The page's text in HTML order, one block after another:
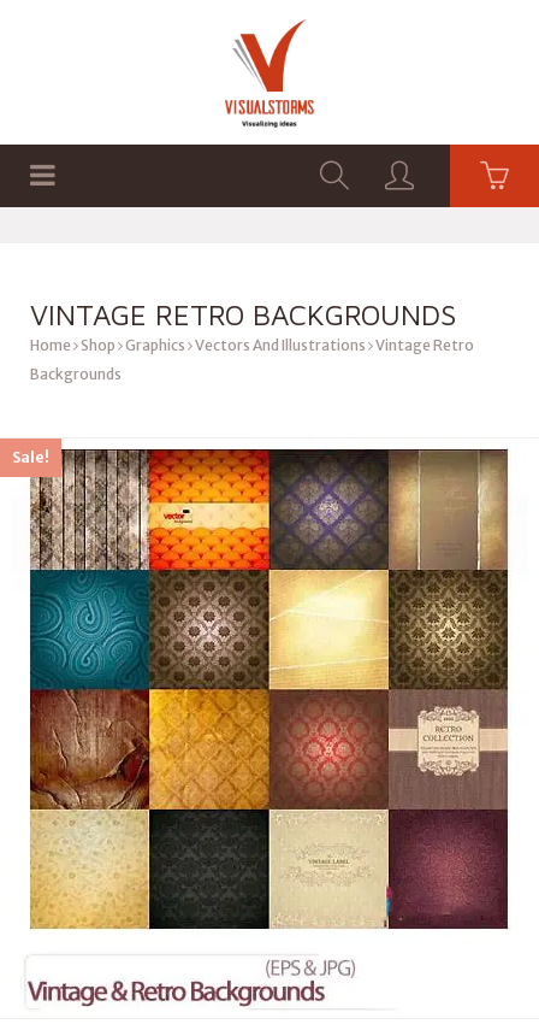
VINTAGE RETRO BACKGROUNDS
Home Shop Graphics Vectors And Illustrations Vintage Retro
Backgrounds
Sale!